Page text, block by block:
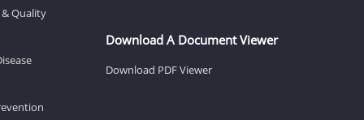
Quality
Download A Document Viewer
Download PDF Viewer